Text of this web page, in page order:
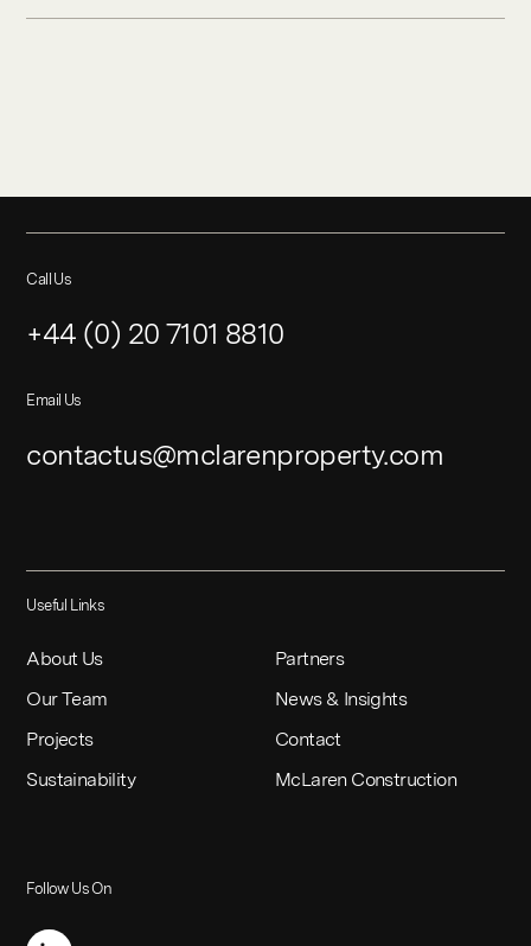
Call Us
+44 (0) 20 7101 8810
Email Us
contactus@mclarenproperty.com
Useful Links
About Us
Our Team
Projects
Sustainability
Partners
News & Insights
Contact
McLaren Construction
Follow Us On